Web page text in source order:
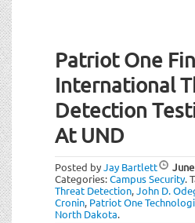
Patriot One
International
Detection
At UND
Posted byJay Bartlett
Categories:Campus Security.
Threat Detection,John D.
Cronin, Patriot One
North Dakota.